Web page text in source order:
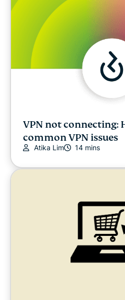
VPN not connecting:
common VPN issues
Atika Lim 14 mins